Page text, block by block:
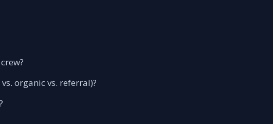
organic vs. referral)?